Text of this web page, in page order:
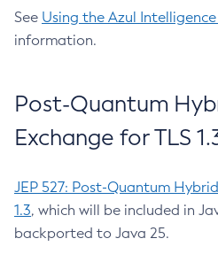
See Using the Azul
information.
Post-Quantum
Exchange for TLS
JEP 527: Post-Quantum
1.3, which will be included in
backported to Java 25.